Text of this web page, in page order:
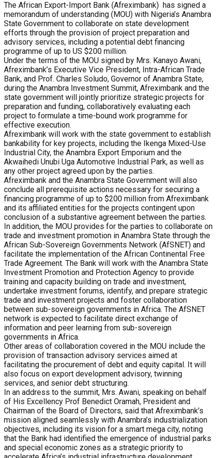
The African Export-Import Bank (Afreximbank) has signed a
memorandum of understanding (MOU) with Nigeria’s Anambra
State Government to collaborate on state development
efforts through the provision of project preparation and
advisory services, including a potential debt financing
programme of up to US $200 million.
Under the terms of the MOU signed by Mrs. Kanayo Awani,
Afreximbank’s Executive Vice President, Intra-African Trade
Bank, and Prof. Charles Soludo, Governor of Anambra State,
during the Anambra Investment Summit, Afreximbank and the
state government will jointly prioritize strategic projects for
preparation and funding, collaboratively evaluating each
project to formulate a time-bound work programme for
effective execution.
Afreximbank will work with the state government to establish
bankability for key projects, including the Ikenga Mixed-Use
Industrial City, the Anambra Export Emporium and the
Akwaihedi Unubi Uga Automotive Industrial Park, as well as
any other project agreed upon by the parties.
Afreximbank and the Anambra State Government will also
conclude all prerequisite actions necessary for securing a
financing programme of up to $200 million from Afreximbank
and its affiliated entities for the projects contingent upon
conclusion of a substantive agreement between the parties.
In addition, the MOU provides for the parties to collaborate on
trade and investment promotion in Anambra State through the
African Sub-Sovereign Governments Network (AfSNET) and
facilitate the implementation of the African Continental Free
Trade Agreement. The Bank will work with the Anambra State
Investment Promotion and Protection Agency to provide
training and capacity building on trade and investment,
undertake investment forums, identify, and prepare strategic
trade and investment projects and foster collaboration
between sub-sovereign governments in Africa. The AfSNET
network is expected to facilitate direct exchange of
information and peer learning from sub-sovereign
governments in Africa.
Other areas of collaboration covered in the MOU include the
provision of transaction advisory services aimed at
facilitating the procurement of debt and equity capital. It will
also focus on export development advisory, twinning
services, and senior debt structuring.
In an address to the summit, Mrs. Awani, speaking on behalf
of His Excellency Prof Benedict Oramah, President and
Chairman of the Board of Directors, said that Afreximbank’s
mission aligned seamlessly with Anambra’s industrialization
objectives, including its vision for a smart mega city, noting
that the Bank had identified the emergence of industrial parks
and special economic zones as a strategic priority to